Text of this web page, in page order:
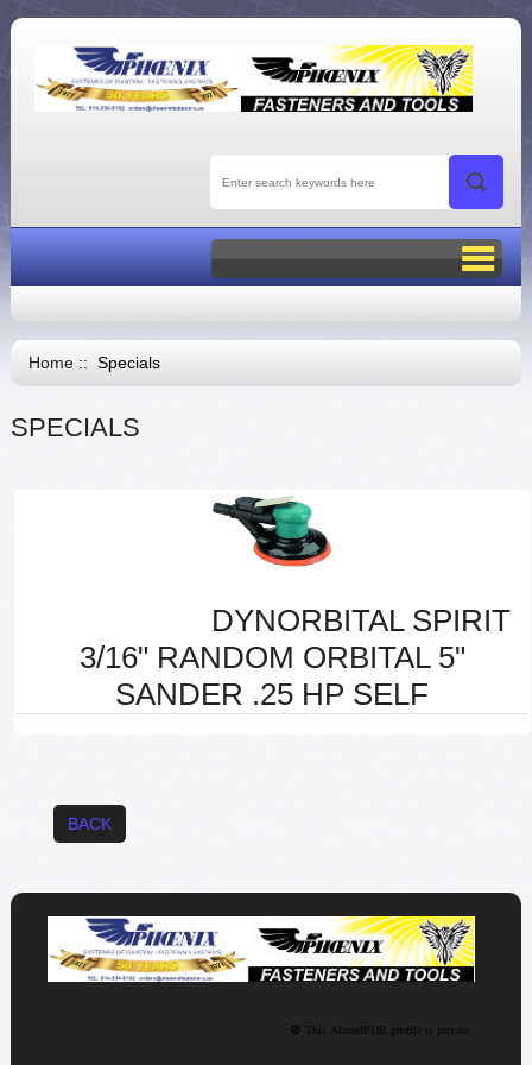
Home:: Specials
SPECIALS
DYNORBITAL SPIRIT
3/16" RANDOM ORBITAL 5"
SANDER .25 HP SELF
BACK